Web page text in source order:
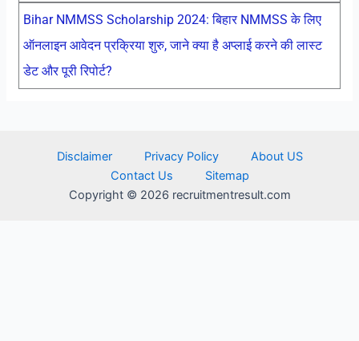
Bihar NMMSS Scholarship 2024: बिहार NMMSS के लिए
ऑनलाइन आवेदन प्रक्रिया शुरु, जाने क्या है अप्लाई करने की लास्ट
डेट और पूरी रिपोर्ट?
Disclaimer Privacy Policy
About US
Contact Us
Sitemap
Copyright © 2026 recruitmentresult.com